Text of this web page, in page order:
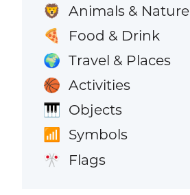
🦁 Animals & Nature
🍕 Food & Drink
🌍 Travel & Places
🏀 Activities
🎹 Objects
📶 Symbols
🎌 Flags